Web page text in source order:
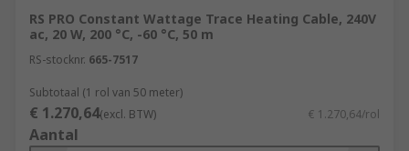
RS PRO Constant Wattage Trace Heating Cable, 240V
ac, 20 W, 200 °C, -60 °C, 50 m
RS-stocknr. 665-7517
Subtotaal (1 rol van 50 meter)
€ 1.270,64(excl. BTW) € 1.270,64/rol
Aantal